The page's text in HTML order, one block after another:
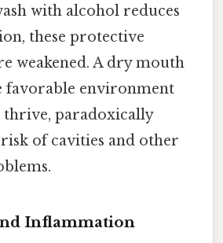
with alcohol reduces
these protective
weakened. A dry mouth
favorable environment
paradoxically
of cavities and other
Inflammation